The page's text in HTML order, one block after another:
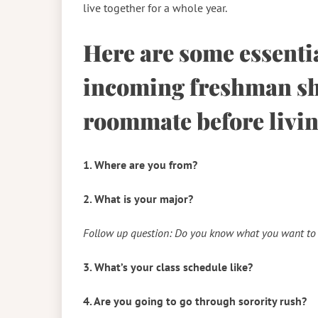
live together for a whole year.
Here are some
incoming freshman
roommate before
1. Where are you from?
2. What is your major?
Follow up question: Do you know what you want
3. What’s your class schedule like?
4. Are you going to go through sorority rush?